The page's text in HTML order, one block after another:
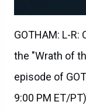
GOTHAM: L-R:
the "Wrath of
episode of
9:00 PM ET/